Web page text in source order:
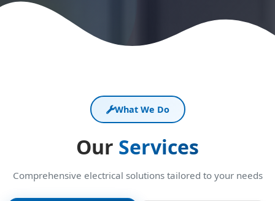
What We Do
Our Services
Comprehensive electrical solutions tailored to your needs